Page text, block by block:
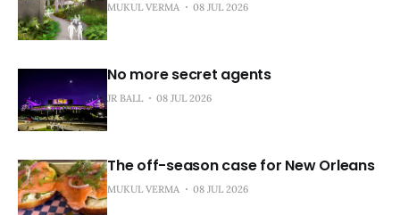
MUKUL VERMA 08 JUL 2026
No more secret agents
JR BALL 08 JUL 2026
The off-season case for New Orleans
MUKUL VERMA 08 JUL 2026